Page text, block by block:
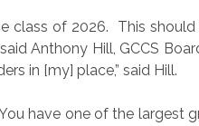
class of 2026.
This
Anthony Hill, GCCS
in [my] place,” said Hill.
have one of the largest